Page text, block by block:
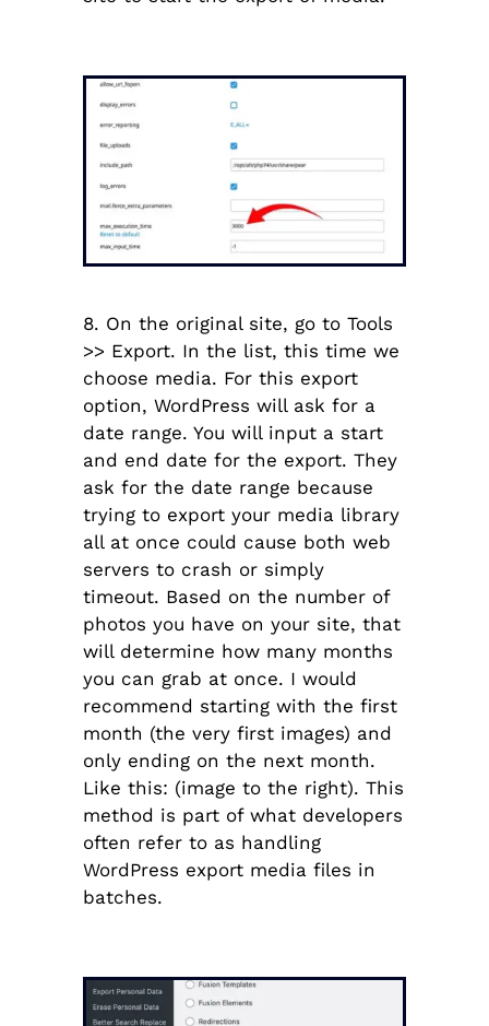
8. On the original site, go to Tools
>> Export. In the list, this time we
choose media. For this export
option, WordPress will ask for a
date range. You will input a start
and end date for the export. They
ask for the date range because
trying to export your media library
all at once could cause both web
servers to crash or simply
timeout. Based on the number of
photos you have on your site, that
will determine how many months
you can grab at once. I would
recommend starting with the first
month (the very first images) and
only ending on the next month.
Like this: (image to the right). This
method is part of what developers
often refer to as handling
WordPress export media files in
batches.